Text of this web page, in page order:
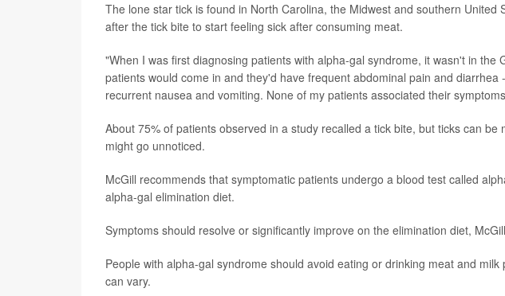
The lone star tick is found in North Carolina, the Midwest and southern United
after the tick bite to start feeling sick after consuming meat.
"When I was first diagnosing patients with alpha-gal syndrome, it wasn't in the
patients would come in and they'd have frequent abdominal pain and
recurrent nausea and vomiting. None of my patients associated their
About 75% of patients observed in a study recalled a tick bite, but ticks can
might go unnoticed.
McGill recommends that symptomatic patients undergo a blood test called
alpha-gal elimination diet.
Symptoms should resolve or significantly improve on the elimination diet,
People with alpha-gal syndrome should avoid eating or drinking meat and
can vary.